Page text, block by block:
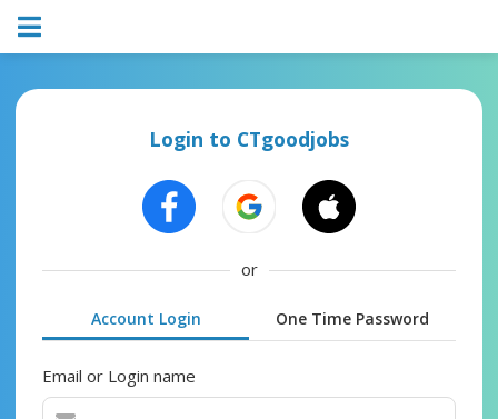
Login to CTgoodjobs
or
Account Login One Time Password
Email or Login name